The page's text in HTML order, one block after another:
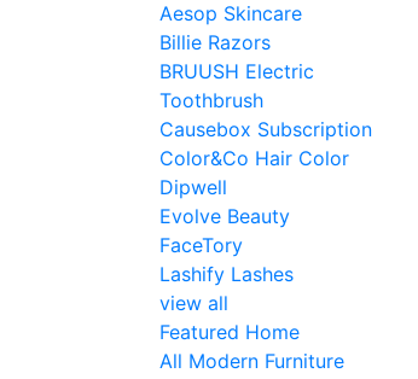
Aesop Skincare
Billie Razors
BRUUSH Electric
Toothbrush
Causebox Subscription
Color&Co Hair Color
Dipwell
Evolve Beauty
FaceTory
Lashify Lashes
view all
Featured Home
All Modern Furniture